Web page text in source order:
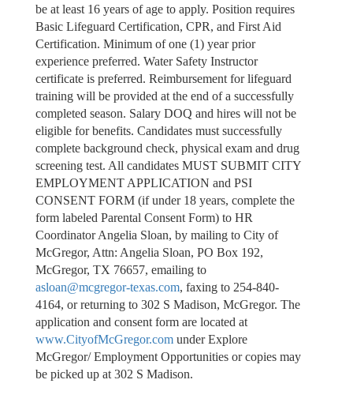
be at least 16 years of age to apply. Position requires
Basic Lifeguard Certification, CPR, and First Aid
Certification. Minimum of one (1) year prior
experience preferred. Water Safety Instructor
certificate is preferred. Reimbursement for lifeguard
training will be provided at the end of a successfully
completed season. Salary DOQ and hires will not be
eligible for benefits. Candidates must successfully
complete background check, physical exam and drug
screening test. All candidates MUST SUBMIT CITY
EMPLOYMENT APPLICATION and PSI
CONSENT FORM (if under 18 years, complete the
form labeled Parental Consent Form) to HR
Coordinator Angelia Sloan, by mailing to City of
McGregor, Attn: Angelia Sloan, PO Box 192,
McGregor, TX 76657, emailing to
asloan@mcgregor-texas.com, faxing to 254-840-
4164, or returning to 302 S Madison, McGregor. The
application and consent form are located at
www.CityofMcGregor.comunder Explore
McGregor/ Employment Opportunities or copies may
be picked up at 302 S Madison.